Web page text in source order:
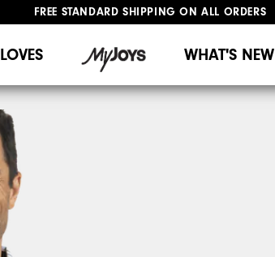
FREE STANDARD SHIPPING ON ALL ORDERS
WHAT'S NEW